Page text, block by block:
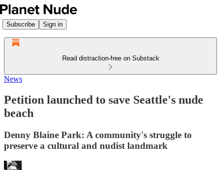
Subscribe Sign in
Read distraction-free on Substack
News
Petition launched to save Seattle's nude
beach
Denny Blaine Park: A community's struggle to
preserve a cultural and nudist landmark